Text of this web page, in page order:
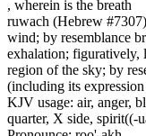
, wherein is the breath
ruwach (Hebrew #7307)
wind; by resemblance
exhalation; figuratively,
region of the sky; by
(including its
KJV usage: air, anger,
quarter, X side,